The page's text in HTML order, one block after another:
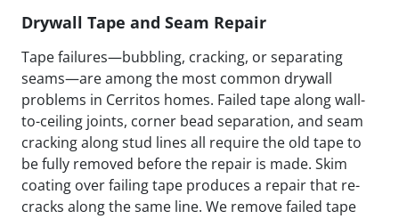
Drywall Tape and Seam Repair
Tape failures—bubbling, cracking, or separating
seams—are among the most common drywall
problems in Cerritos homes. Failed tape along wall-
to-ceiling joints, corner bead separation, and seam
cracking along stud lines all require the old tape to
be fully removed before the repair is made. Skim
coating over failing tape produces a repair that re-
cracks along the same line. We remove failed tape